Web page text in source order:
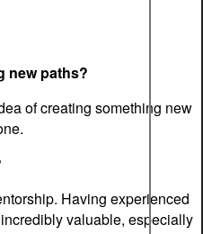
new paths?
of creating something new
Having experienced
valuable, especially